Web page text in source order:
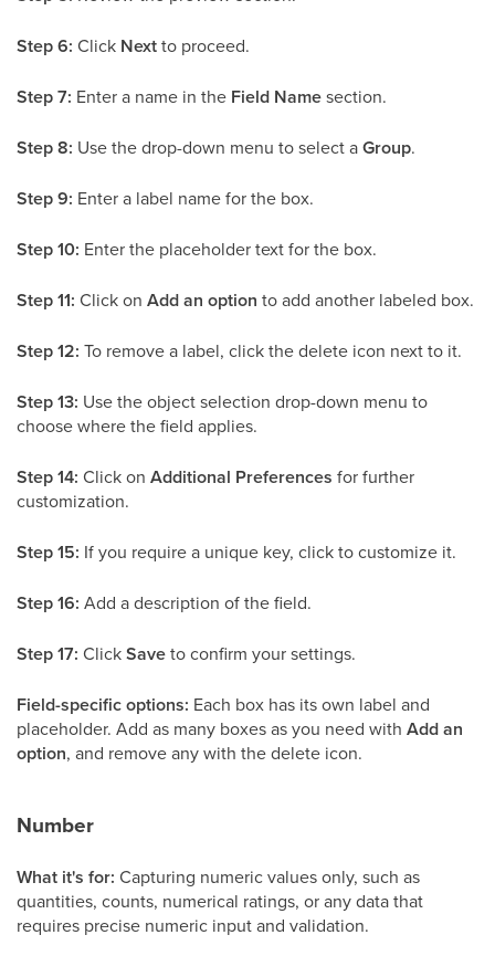
Step 6: Click Nextto proceed.
Step 7: Enter a name in the Field Namesection.
Step 8: Use the drop-down menu to select aGroup.
Step 9: Enter a label name for the box.
Step 10: Enter the placeholder text for the box.
Step 11: Click on Add an option to add another labeled box.
Step 12: To remove a label, click the delete icon next to it.
Step 13: Use the object selection drop-down menu to
choose where the field applies.
Step 14: Click on Additional Preferences for further
customization.
Step 15: If you require a unique key, click to customize it.
Step 16: Add a description of the field.
Step 17: ClickSaveto confirm your settings.
Field-specific options: Each box has its own label and
placeholder. Add as many boxes as you need with Add an
option, and remove any with the delete icon.
Number
What it's for: Capturing numeric values only, such as
quantities, counts, numerical ratings, or any data that
requires precise numeric input and validation.